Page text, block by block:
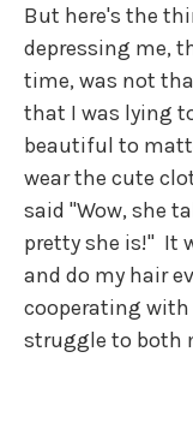
But here's the
depressing me,
time, was not
that I was lying
beautiful to
wear the cute
said "Wow, she
pretty she is!" It
and do my hair
cooperating with
struggle to both